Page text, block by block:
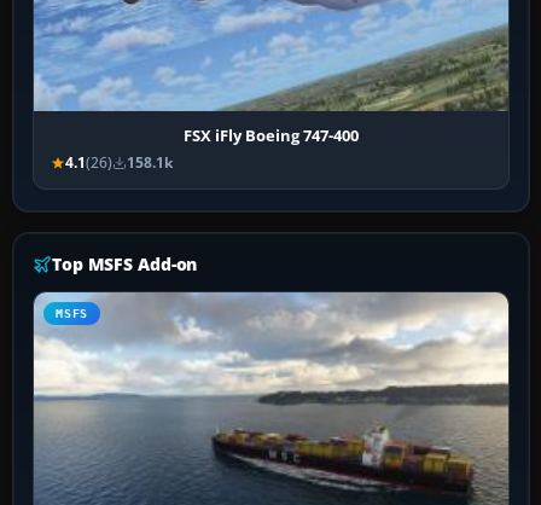
FSX iFly Boeing 747-400
4.1(26) 158.1k
Top MSFS Add-on
MSFS